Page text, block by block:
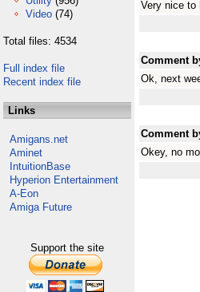
Video (74)
Total files: 4534
Full index file
Recent index file
Links
Amigans.net
Aminet
IntuitionBase
Hyperion Entertainment
A-Eon
Amiga Future
Support the site
Very nice to
Comment
Ok, next
Comment
Okey, no